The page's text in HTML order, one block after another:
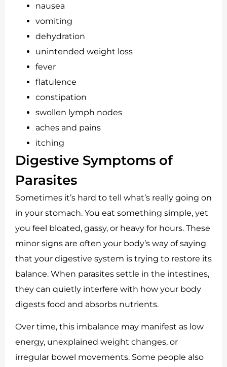
nausea
vomiting
dehydration
unintended weight loss
fever
flatulence
constipation
swollen lymph nodes
aches and pains
itching
Digestive Symptoms of
Parasites
Sometimes it’s hard to tell what’s really going on
in your stomach. You eat something simple, yet
you feel bloated, gassy, or heavy for hours. These
minor signs are often your body’s way of saying
that your digestive system is trying to restore its
balance. When parasites settle in the intestines,
they can quietly interfere with how your body
digests food and absorbs nutrients.
Over time, this imbalance may manifest as low
energy, unexplained weight changes, or
irregular bowel movements. Some people also